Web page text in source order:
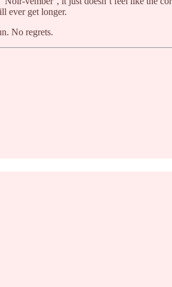
ever get longer.
No regrets.